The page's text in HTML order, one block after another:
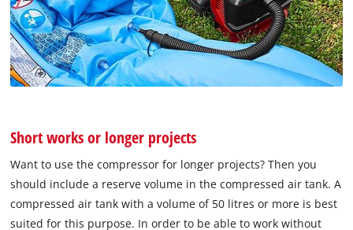
Short works or longer projects
Want to use the compressor for longer projects? Then you
should include a reserve volume in the compressed air tank. A
compressed air tank with a volume of 50 litres or more is best
suited for this purpose. In order to be able to work without